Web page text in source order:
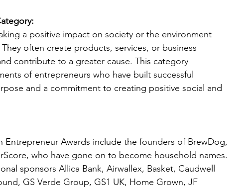
a positive impact on society or the environment
often create products, services, or business
contribute to a greater cause. This category
of entrepreneurs who have built successful
and a commitment to creating positive social and
Entrepreneur Awards include the founders of BrewDog,
who have gone on to become household names.
sponsors Allica Bank, Airwallex, Basket, Caudwell
GS Verde Group, GS1 UK, Home Grown, JF